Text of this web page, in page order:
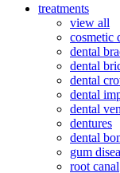
treatments
view all
cosmetic
dental
dental
dental
dental
dental
dentures
dental
gum
root canal